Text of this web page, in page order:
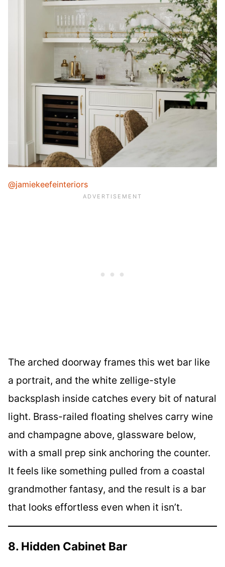
@jamiekeefeinteriors
The arched doorway frames this wet bar like
a portrait, and the white zellige-style
backsplash inside catches every bit of natural
light. Brass-railed floating shelves carry wine
and champagne above, glassware below,
with a small prep sink anchoring the counter.
It feels like something pulled from a coastal
grandmother fantasy, and the result is a bar
that looks effortless even when it isn’t.
8. Hidden Cabinet Bar